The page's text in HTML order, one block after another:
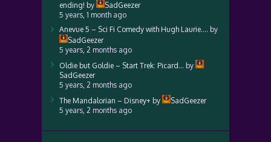
ending! by
SadGeezer
5 years, 1 month ago
Anevue 5 – Sci Fi Comedy with Hugh Laurie…. by
SadGeezer
5 years, 2 months ago
Oldie but Goldie – Start Trek: Picard… by
SadGeezer
5 years, 2 months ago
The Mandalorian – Disney+ by
SadGeezer
5 years, 2 months ago